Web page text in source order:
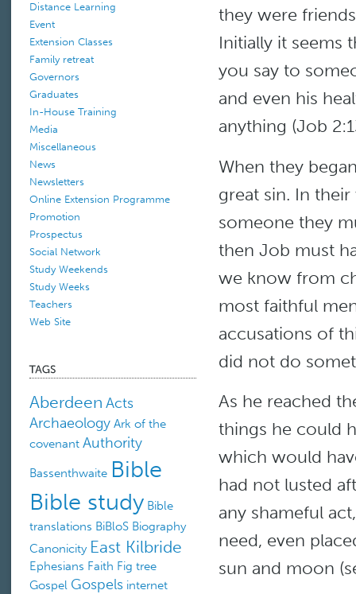
Distance Learning
Event
Extension Classes
Family retreat
Governors
Graduates
In-House Training
Media
Miscellaneous
News
Newsletters
Online Extension Programme
Promotion
Prospectus
Social Network
Study Weekends
Study Weeks
Teachers
Web Site
Aberdeen Acts
Archaeology Ark of the
covenant Authority
Bassenthwaite Bible
Bible study Bible
translations BiBloS Biography
Canonicity East Kilbride
Ephesians Faith Fig tree
Gospel Gospels internet
they were
Initially it seems
you say to
and even his
anything (Job
When they
great sin. In
someone they
then Job must
we know from
most faithful
accusations of
did not do
As he reached
things he could
which would
had not lusted
any shameful
need, even
sun and moon